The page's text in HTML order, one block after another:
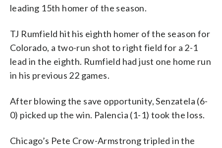
leading 15th homer of the season.
TJ Rumfield hit his eighth homer of the season for
Colorado, a two-run shot to right field for a 2-1
lead in the eighth. Rumfield had just one home run
in his previous 22 games.
After blowing the save opportunity, Senzatela (6-
0) picked up the win. Palencia (1-1) took the loss.
Chicago’s Pete Crow-Armstrong tripled in the